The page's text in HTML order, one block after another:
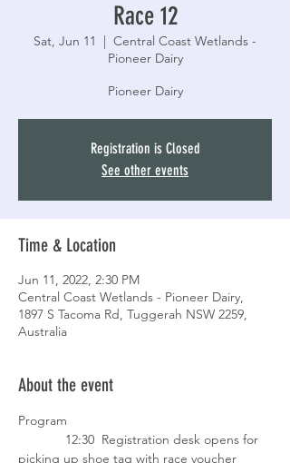
Race 12
Sat, Jun 11
  |
Central Coast Wetlands -
Pioneer Dairy
Pioneer Dairy
Registration is Closed
See other events
Time & Location
Jun 11, 2022, 2:30 PM
Central Coast Wetlands - Pioneer Dairy,
1897 S Tacoma Rd, Tuggerah NSW 2259,
Australia
About the event
Program
12:30  Registration desk opens for
picking up shoe tag with race voucher